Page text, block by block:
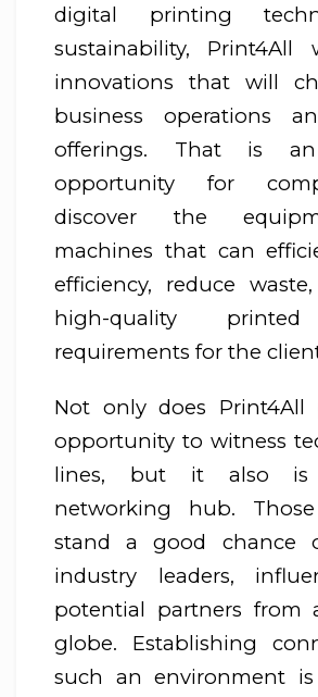
digital printing
sustainability, Print4All
innovations that will
business operations
offerings. That is an
opportunity for
discover the
machines that can
efficiency, reduce
high-quality
requirements for the
Not only does Print4All
opportunity to witness
lines, but it also is
networking hub.
stand a good chance
industry leaders,
potential partners from
globe. Establishing
such an environment